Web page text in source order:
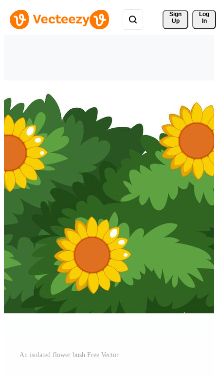
Sign
Up
Log
In
An isolated flower bush Free Vector